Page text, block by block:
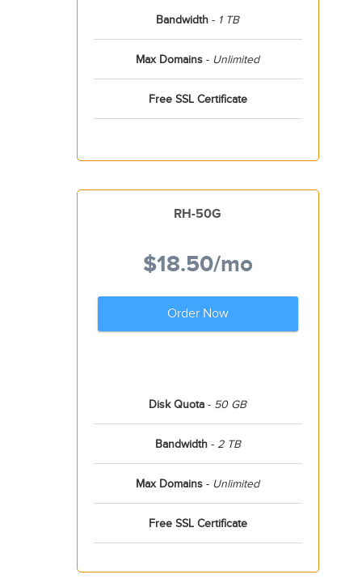
Bandwidth - 1 TB
Max Domains - Unlimited
Free SSL Certificate
RH-50G
$18.50/mo
Order Now
Disk Quota - 50 GB
Bandwidth- 2 TB
Max Domains - Unlimited
Free SSL Certificate